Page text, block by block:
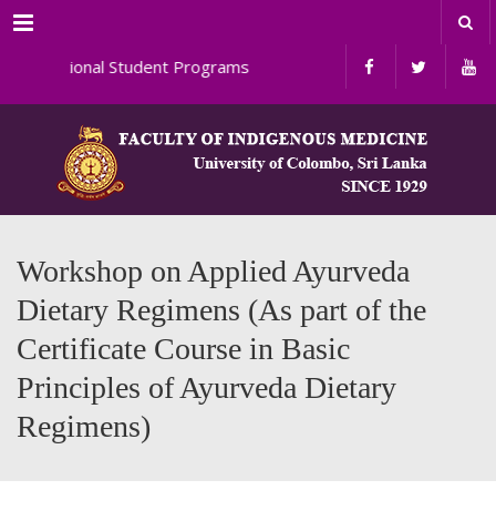
Menu
Student Programs
Workshop on Applied Ayurveda
Dietary Regimens (As part of the
Certificate Course in Basic
Principles of Ayurveda Dietary
Regimens)